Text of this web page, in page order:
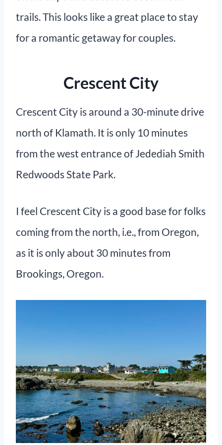
trails. This looks like a great place to stay
for a romantic getaway for couples.
Crescent City
Crescent City is around a 30-minute drive
north of Klamath. It is only 10 minutes
from the west entrance of Jedediah Smith
Redwoods State Park.
I feel Crescent City is a good base for folks
coming from the north, i.e., from Oregon,
as it is only about 30 minutes from
Brookings, Oregon.